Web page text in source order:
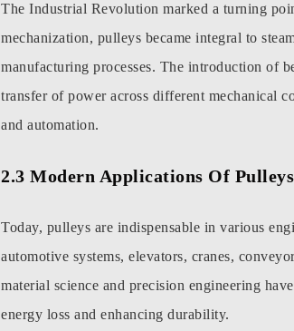
The Industrial Revolution marked a turning
mechanization, pulleys became integral to
manufacturing processes. The introduction of
transfer of power across different mechanical
and automation.
2.3 Modern Applications Of
Today, pulleys are indispensable in various
automotive systems, elevators, cranes,
material science and precision engineering
energy loss and enhancing durability.